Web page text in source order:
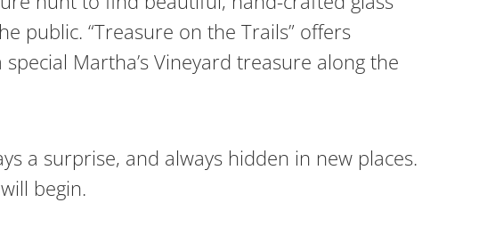
public. “Treasure on the Trails” offers
Martha’s Vineyard treasure along the
a surprise, and always hidden in new places.
begin.